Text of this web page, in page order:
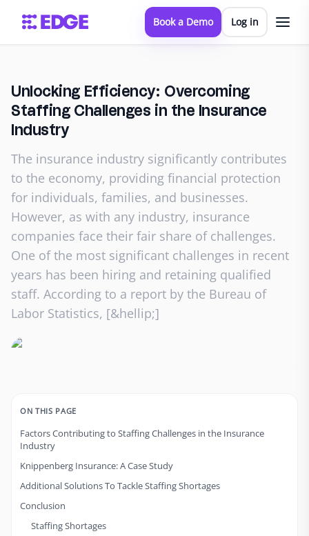
Book a Demo Log in
Unlocking Efficiency: Overcoming
Staffing Challenges in the Insurance
Industry
The insurance industry significantly contributes
to the economy, providing financial protection
for individuals, families, and businesses.
However, as with any industry, insurance
companies face their fair share of challenges.
One of the most significant challenges in recent
years has been hiring and retaining qualified
staff. According to a report by the Bureau of
Labor Statistics, [&hellip;]
ON THIS PAGE
Factors Contributing to Staffing Challenges in the Insurance
Industry
Knippenberg Insurance: A Case Study
Additional Solutions To Tackle Staffing Shortages
Conclusion
Staffing Shortages